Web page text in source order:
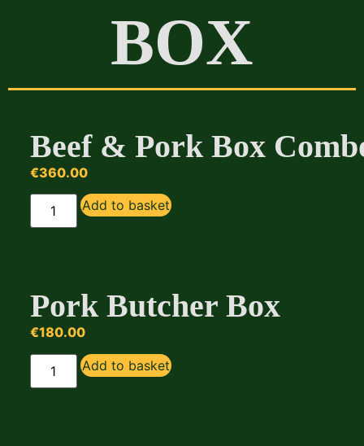
BOX
Beef & Pork Box
€360.00
Add to basket
Pork Butcher Box
€180.00
Add to basket